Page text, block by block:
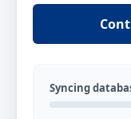
Syncing